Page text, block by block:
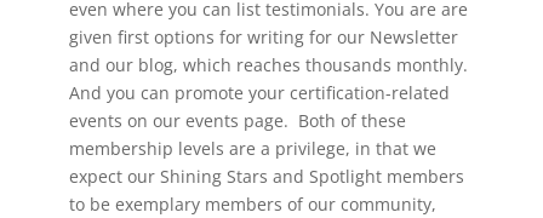
even where you can list testimonials. You are are
given first options for writing for our Newsletter
and our blog, which reaches thousands monthly.
And you can promote your certification-related
events on our events page. Both of these
membership levels are a privilege, in that we
expect our Shining Stars and Spotlight members
to be exemplary members of our community,